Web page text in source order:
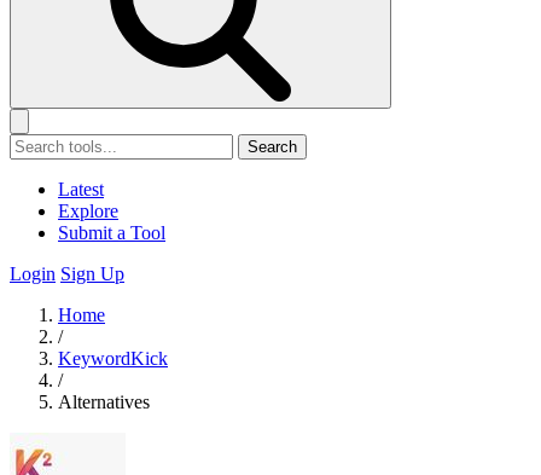
Search
Latest
Explore
Submit a Tool
Login Sign Up
Home
/
KeywordKick
/
Alternatives